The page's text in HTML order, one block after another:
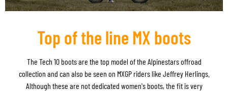
Top of the line MX boots
The Tech 10 boots are the top model of the Alpinestars offroad
collection and can also be seen on MXGP riders like Jeffrey Herlings.
Although these are not dedicated women's boots, the fit is very